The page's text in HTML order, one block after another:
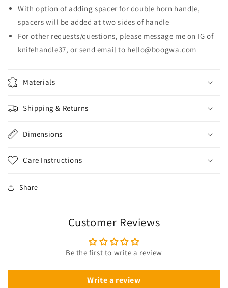
With option of adding spacer for double horn handle,
spacers will be added at two sides of handle
For other requests/questions, please message me on IG of
knifehandle37, or send email to hello@boogwa.com
Materials
Shipping & Returns
Dimensions
Care Instructions
Share
Customer Reviews
Be the first to write a review
Write a review